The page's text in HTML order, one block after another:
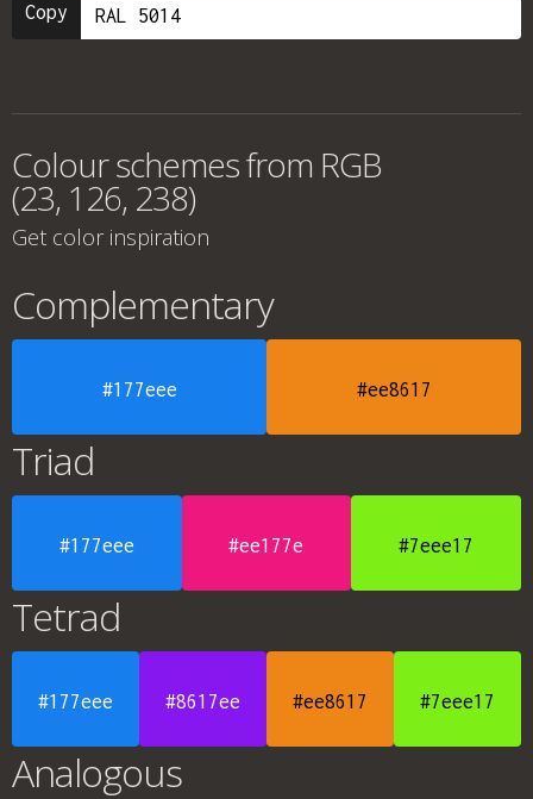
Copy
Colour schemes from RGB
(23, 126, 238)
Get color inspiration
Complementary
#177eee #ee8617
Triad
#177eee #ee177e #7eee17
Tetrad
#177eee #8617ee #ee8617 #7eee17
Analogous